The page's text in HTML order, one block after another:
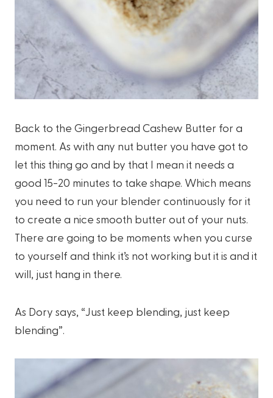
Back to the Gingerbread Cashew Butter for a
moment. As with any nut butter you have got to
let this thing go and by that I mean it needs a
good 15-20 minutes to take shape. Which means
you need to run your blender continuously for it
to create a nice smooth butter out of your nuts.
There are going to be moments when you curse
to yourself and think it’s not working but it is and it
will, just hang in there.
As Dory says, “Just keep blending, just keep
blending”.